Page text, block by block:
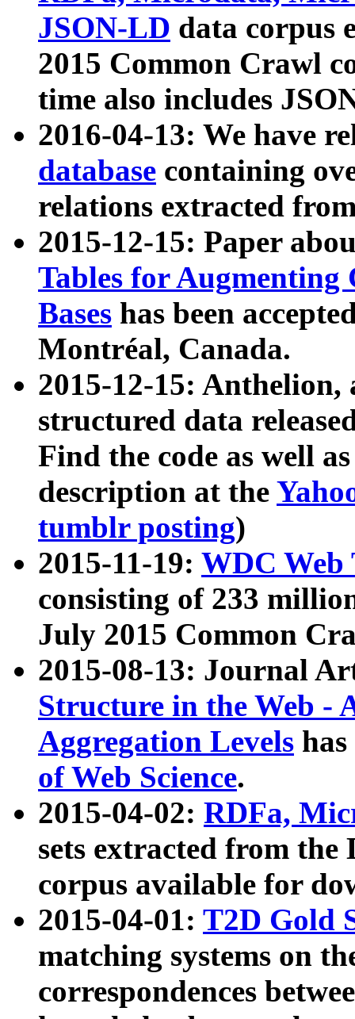
JSON-LD data corpus
2015 Common Crawl
time also includes
2016-04-13: We have
database containing
relations extracted
2015-12-15: Paper
Tables for Augmenting
Bases has been
Montréal, Canada.
2015-12-15: Anthelion,
structured data
Find the code as well
description at the
tumblr posting)
2015-11-19: WDC Web
consisting of 233
July 2015 Common
2015-08-13: Journal
Structure in the Web -
Aggregation Levels
of Web Science.
2015-04-02: RDFa,
sets extracted from the
corpus available for
2015-04-01: T2D Gold
matching systems on
correspondences